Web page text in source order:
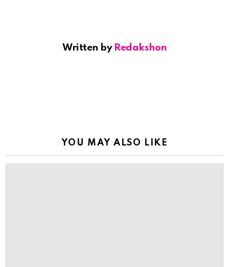
Written by Redakshon
YOU MAY ALSO LIKE